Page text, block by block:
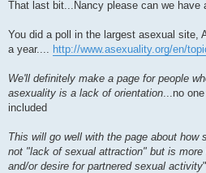
That last bit...Nancy please can we have
You did a poll in the largest asexual site,
a year.... http://www.asexuality.org/en/
We'll definitely make a page for people
asexuality is a lack of orientation ...no
included
This will go well with the page about how
not "lack of sexual attraction" but is
and/or desire for partnered sexual activity